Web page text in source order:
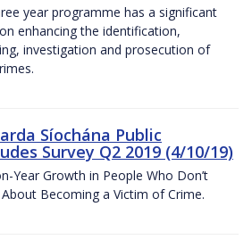
year programme has a significant
enhancing the identification,
investigation and prosecution of
Síochána Public
Survey Q2 2019 (4/10/19)
Year Growth in People Who Don’t
Becoming a Victim of Crime.